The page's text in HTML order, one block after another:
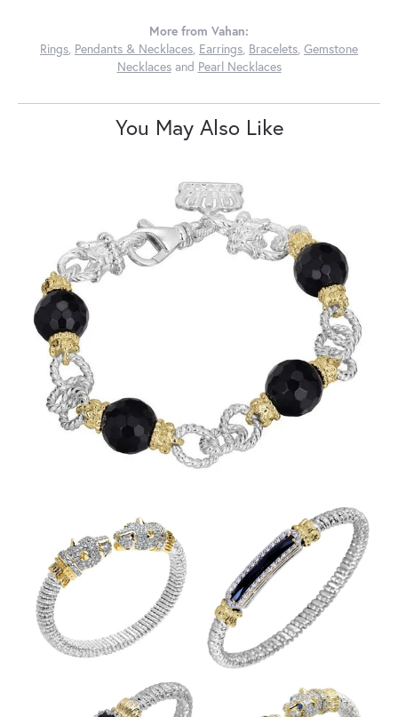
More from Vahan:
Rings, Pendants & Necklaces, Earrings, Bracelets, Gemstone
Necklacesand Pearl Necklaces
You May Also Like